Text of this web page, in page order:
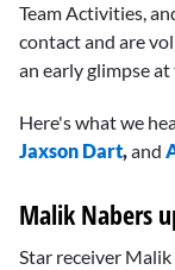
23
seconds
Team Activities,
contact and are
an early glimpse
Here's what we
Jaxson Dart,and
Malik Nabers
Star receiver